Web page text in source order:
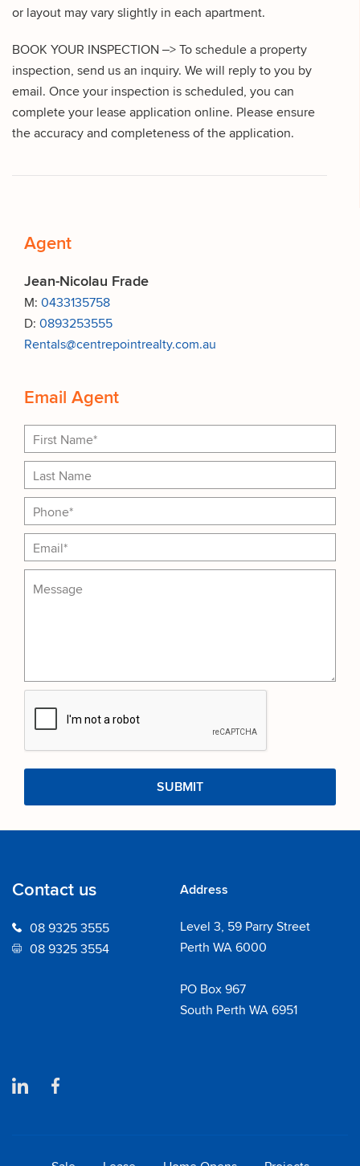
or layout may vary slightly in each apartment.
BOOK YOUR INSPECTION –> To schedule a property
inspection, send us an inquiry. We will reply to you by
email. Once your inspection is scheduled, you can
complete your lease application online. Please ensure
the accuracy and completeness of the application.
Agent
Jean-Nicolau Frade
M: 0433135758
D: 0893253555
Rentals@centrepointrealty.com.au
Email Agent
Contact us
08 9325 3555
08 9325 3554
Address
Level 3, 59 Parry Street
Perth WA 6000
PO Box 967
South Perth WA 6951